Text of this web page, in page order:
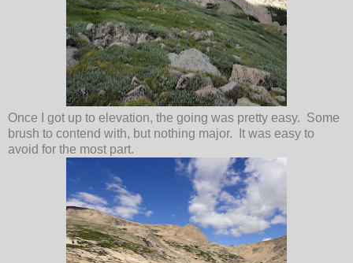
Once I got up to elevation, the going was pretty easy. Some
brush to contend with, but nothing major. It was easy to
avoid for the most part.